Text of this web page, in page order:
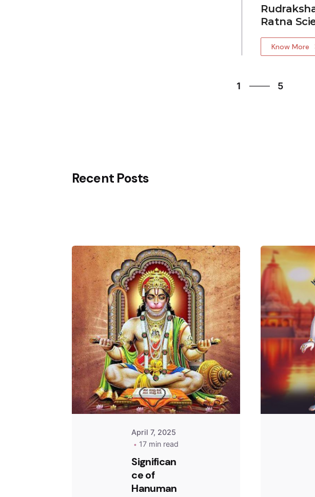
Ratna
Know More
1
5
Recent Posts
April 7, 2025
17 min read
Significan
ce of
Hanuman